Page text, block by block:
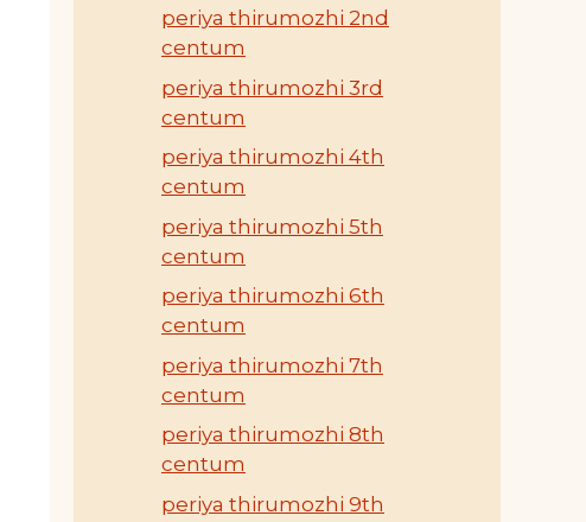
periya thirumozhi 2nd
centum
periya thirumozhi 3rd
centum
periya thirumozhi 4th
centum
periya thirumozhi 5th
centum
periya thirumozhi 6th
centum
periya thirumozhi 7th
centum
periya thirumozhi 8th
centum
periya thirumozhi 9th